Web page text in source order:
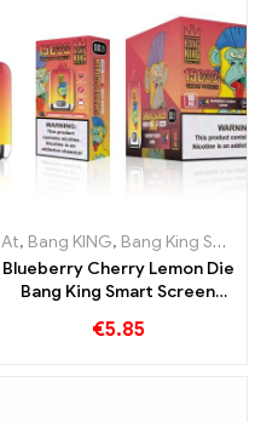
,Disposable e-
At, Bang KING, Bang King Smart Screen 15000 Puff
Blueberry Cherry Lemon Die
Bang King Smart Screen
an innovative disposable e-
€5.85